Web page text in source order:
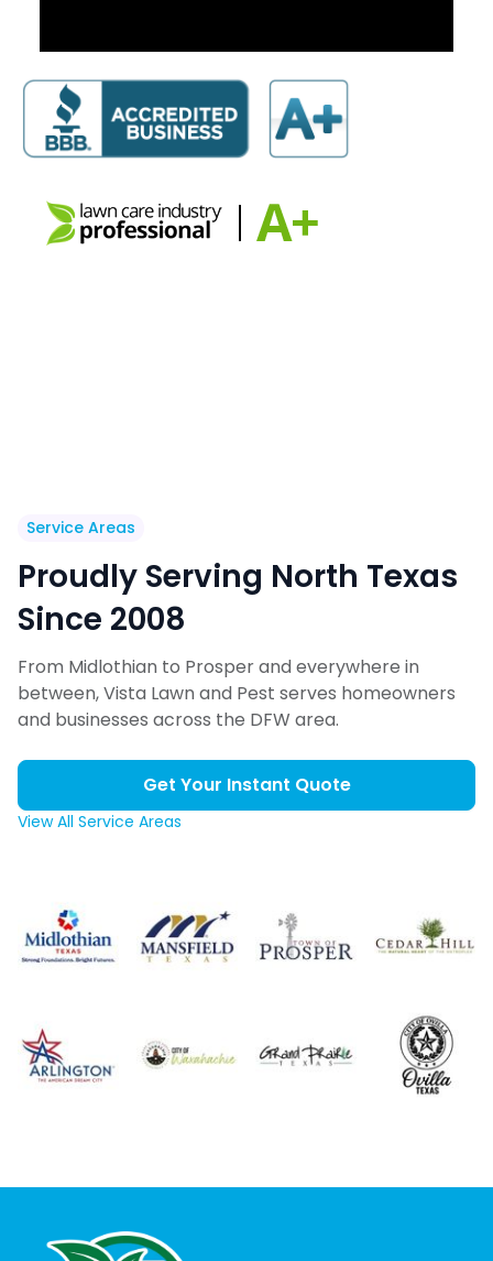
Service Areas
Proudly Serving North Texas
Since 2008
From Midlothian to Prosper and everywhere in
between, Vista Lawn and Pest serves homeowners
and businesses across the DFW area.
View All Service Areas
Get Your Instant Quote